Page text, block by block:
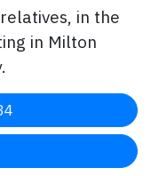
in the
in Milton